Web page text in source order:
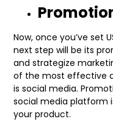
Now, once you’ve set
next step will be its
and strategize
of the most effective
is social media.
social media platform
your product.